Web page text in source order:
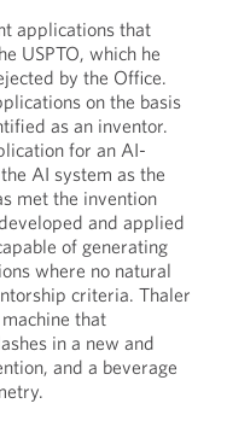
applications that
USPTO, which he
by the Office.
on the basis
as an inventor.
for an AI-
AI system as the
met the invention
and applied
of generating
where no natural
criteria. Thaler
that
in a new and
and a beverage